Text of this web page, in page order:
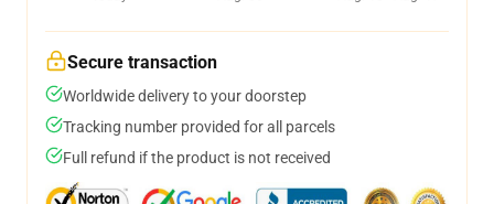
Secure transaction
Worldwide delivery to your doorstep
Tracking number provided for all parcels
Full refund if the product is not received